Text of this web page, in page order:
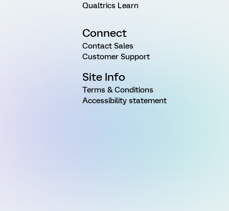
Qualtrics Learn
Connect
Contact Sales
Customer Support
Site Info
Terms & Conditions
Accessibility statement